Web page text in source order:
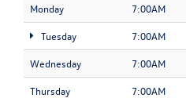
Monday 7:00AM
Tuesday 7:00AM
Wednesday 7:00AM
Thursday 7:00AM